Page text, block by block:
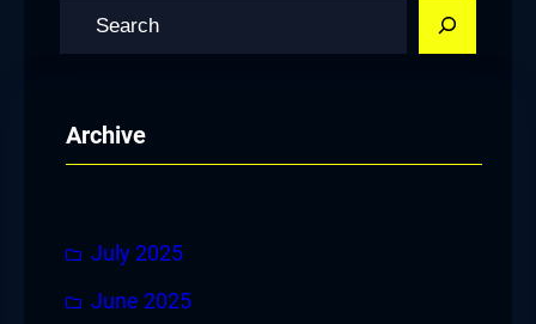
Archive
July 2025
June 2025